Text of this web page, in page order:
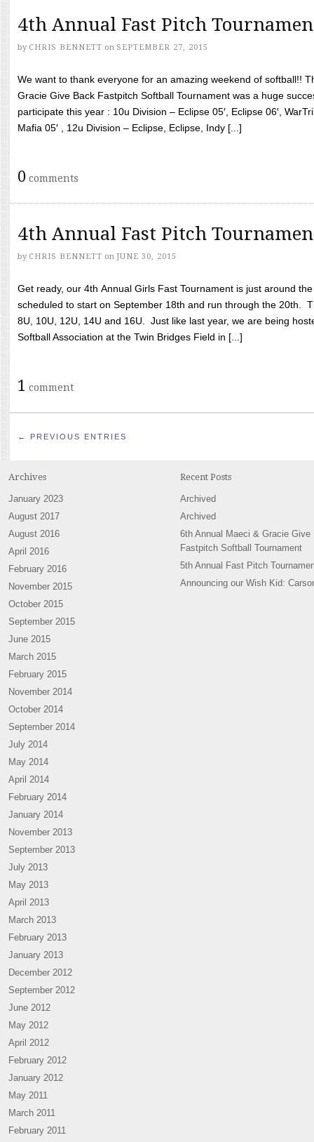
4th Annual Fast Pitch
by CHRIS BENNETT on SEPTEMBER 27, 2015
We want to thank everyone for an amazing weekend of softball!!
Gracie Give Back Fastpitch Softball Tournament was a huge
participate this year : 10u Division – Eclipse 05′, Eclipse 06′,
Mafia 05′ , 12u Division – Eclipse, Eclipse, Indy [...]
0 comments
4th Annual Fast Pitch
by CHRIS BENNETT on JUNE 30, 2015
Get ready, our 4th Annual Girls Fast Tournament is just around
scheduled to start on September 18th and run through the 20th.
8U, 10U, 12U, 14U and 16U. Just like last year, we are being
Softball Association at the Twin Bridges Field in [...]
1 comment
← PREVIOUS ENTRIES
Archives
January 2023
August 2017
August 2016
April 2016
February 2016
November 2015
October 2015
September 2015
June 2015
March 2015
February 2015
November 2014
October 2014
September 2014
July 2014
May 2014
April 2014
February 2014
January 2014
November 2013
September 2013
July 2013
May 2013
April 2013
March 2013
February 2013
January 2013
December 2012
September 2012
June 2012
May 2012
April 2012
February 2012
January 2012
May 2011
March 2011
February 2011
Recent Posts
Archived
Archived
6th Annual Maeci & Gracie Give
Fastpitch Softball Tournament
5th Annual Fast Pitch
Announcing our Wish Kid: